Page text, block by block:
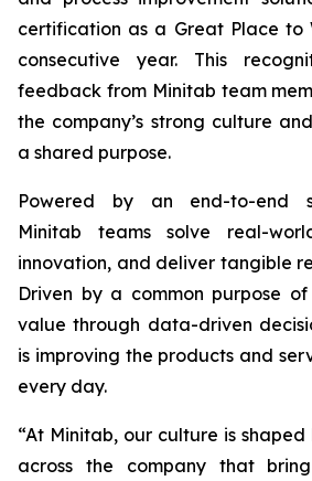
certification as a Great Place to
consecutive year. This
feedback from Minitab team
the company’s strong culture
a shared purpose.
Powered by an end-to-end
Minitab teams solve real-
innovation, and deliver tangible
Driven by a common purpose
value through data-driven
is improving the products and
every day.
“At Minitab, our culture is
across the company that